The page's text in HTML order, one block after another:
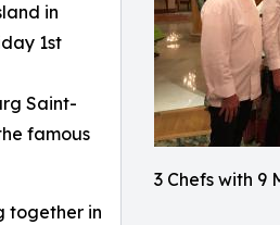
3 Chefs with 9
in
1st
Saint-
famous
together in